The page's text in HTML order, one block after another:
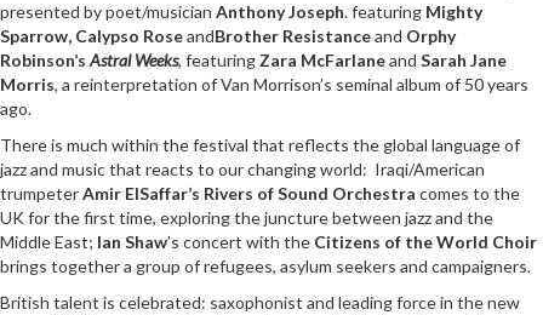
presented by poet/musician Anthony Joseph. featuring Mighty
Sparrow, Calypso RoseandBrother Resistanceand Orphy
Robinson’sAstral Weeks, featuringZara McFarlaneand Sarah Jane
Morris, a reinterpretation of Van Morrison’s seminal album of 50 years
ago.
There is much within the festival that reflects the global language of
jazz and music that reacts to our changing world: Iraqi/American
trumpeterAmir ElSaffar’s Rivers of Sound Orchestra comes to the
UK for the first time, exploring the juncture between jazz and the
Middle East; Ian Shaw’s concert with the Citizens of the World Choir
brings together a group of refugees, asylum seekers and campaigners.
British talent is celebrated: saxophonist and leading force in the new